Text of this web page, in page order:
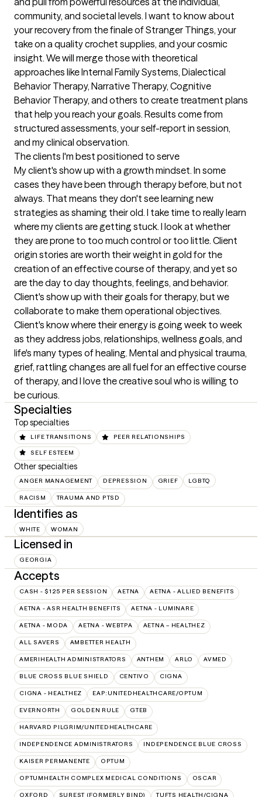
community, and societal levels. I want to know about
your recovery from the finale of Stranger Things, your
take on a quality crochet supplies, and your cosmic
insight. We will merge those with theoretical
approaches like Internal Family Systems, Dialectical
Behavior Therapy, Narrative Therapy, Cognitive
Behavior Therapy, and others to create treatment plans
that help you reach your goals. Results come from
structured assessments, your self-report in session,
and my clinical observation.
The clients I'm best positioned to serve
My client's show up with a growth mindset. In some
cases they have been through therapy before, but not
always. That means they don't see learning new
strategies as shaming their old. I take time to really learn
where my clients are getting stuck. I look at whether
they are prone to too much control or too little. Client
origin stories are worth their weight in gold for the
creation of an effective course of therapy, and yet so
are the day to day thoughts, feelings, and behavior.
Client's show up with their goals for therapy, but we
collaborate to make them operational objectives.
Client's know where their energy is going week to week
as they address jobs, relationships, wellness goals, and
life's many types of healing. Mental and physical trauma,
grief, rattling changes are all fuel for an effective course
of therapy, and I love the creative soul who is willing to
be curious.
Specialties
Top specialties
LIFE TRANSITIONS PEER RELATIONSHIPS
SELF ESTEEM
Other specialties
ANGER MANAGEMENT DEPRESSION GRIEF LGBTQ
RACISM TRAUMA AND PTSD
Identifies as
WHITE WOMAN
Licensed in
GEORGIA
Accepts
CASH - $125 PER SESSION AETNA AETNA - ALLIED BENEFITS
AETNA - ASR HEALTH BENEFITS AETNA - LUMINARE
AETNA - MODA AETNA - WEBTPA AETNA – HEALTHEZ
ALL SAVERS AMBETTER HEALTH
AMERIHEALTH ADMINISTRATORS ANTHEM ARLO AVMED
BLUE CROSS BLUE SHIELD CENTIVO CIGNA
CIGNA - HEALTHEZ EAP:UNITEDHEALTHCARE/OPTUM
EVERNORTH GOLDEN RULE GTEB
HARVARD PILGRIM/UNITEDHEALTHCARE
INDEPENDENCE ADMINISTRATORS INDEPENDENCE BLUE CROSS
KAISER PERMANENTE OPTUM
OPTUMHEALTH COMPLEX MEDICAL CONDITIONS OSCAR
OXFORD SUREST (FORMERLY BIND) TUFTS HEALTH/CIGNA